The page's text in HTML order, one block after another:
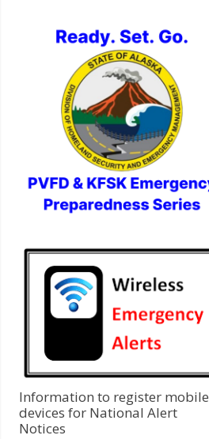
Information to register mobile
devices for National Alert
Notices